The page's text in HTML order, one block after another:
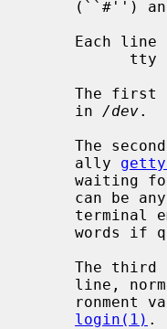
Each
     in
/dev.
     ally
line,
login(1) .